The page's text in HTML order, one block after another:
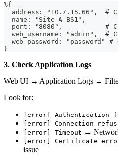
%{
address: "10.7.15.66",  #
  name: "Site-A-BS1",
port: "8080",           #
web_username: "admin",  #
web_password: "password" #
}
3. Check Application Logs
Web UI → Application Logs →
Look for:
[error] Authentication
[error] Connection
[error] Timeout →
[error] Certificate
issue